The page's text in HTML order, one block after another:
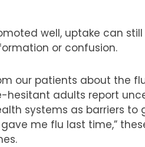
well, uptake can
or confusion.
our patients about the
hesitant adults report
systems as barriers to
me flu last time,”